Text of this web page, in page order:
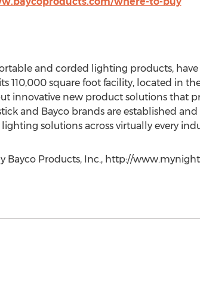
and corded lighting products,
square foot facility, located in the
innovative new product solutions that
and Bayco brands are established
solutions across virtually every
Products, Inc., http://